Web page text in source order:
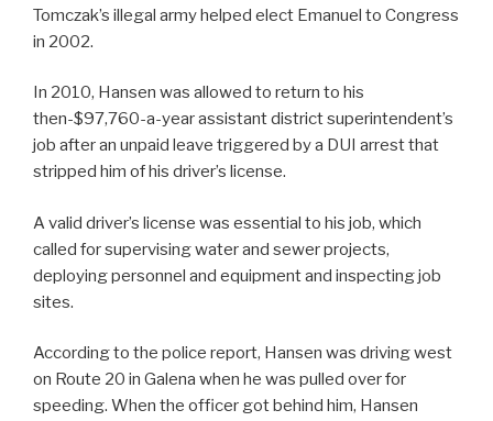
Tomczak’s illegal army helped elect Emanuel to Congress
in 2002.
In 2010, Hansen was allowed to return to his
then-$97,760-a-year assistant district superintendent’s
job after an unpaid leave triggered by a DUI arrest that
stripped him of his driver’s license.
A valid driver’s license was essential to his job, which
called for supervising water and sewer projects,
deploying personnel and equipment and inspecting job
sites.
According to the police report, Hansen was driving west
on Route 20 in Galena when he was pulled over for
speeding. When the officer got behind him, Hansen